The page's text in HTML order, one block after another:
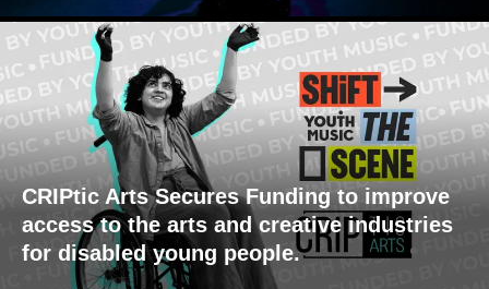
CRIPtic Arts Secures Funding to improve
access to the arts and creative industries
for disabled young people.